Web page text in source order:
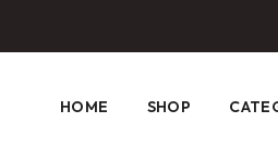
HOME SHOP